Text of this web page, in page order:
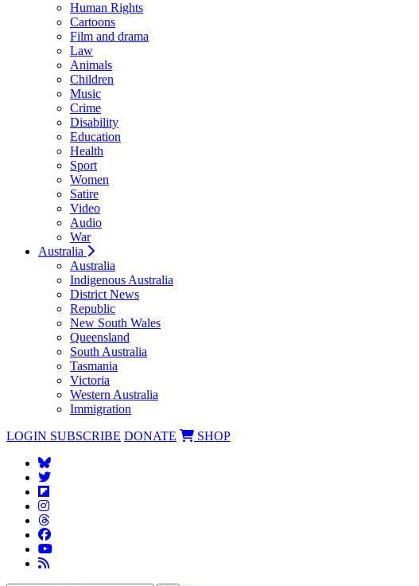
Human Rights
Cartoons
Film and drama
Law
Animals
Children
Music
Crime
Disability
Education
Health
Sport
Women
Satire
Video
Audio
War
Australia
Australia
Indigenous Australia
District News
Republic
New South Wales
Queensland
South Australia
Tasmania
Victoria
Western Australia
Immigration
LOGIN SUBSCRIBE DONATE SHOP